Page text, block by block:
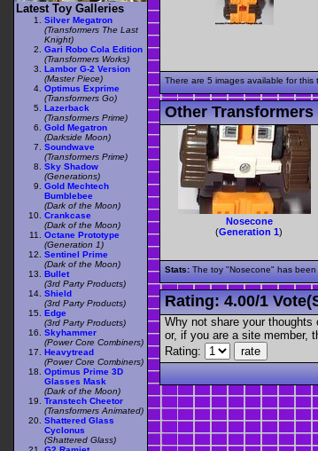
There are 5 images available for this
Other
Nosecone
(Generation 1)
Stats: The toy "Nosecone" has
Rating:4.00/1
Why not share your
or, if you are a site member,
Rating:
Latest Toy Galleries
Silver Megatron
(Transformers The Last
Knight)
Gari Robo Cola Edition
(Transformers Works)
Lambor G-2 Version
(Master Piece)
Optimus Exprime
(Transformers Go)
Lazerback
(Transformers Prime)
Gold Megatron
(Darkside Moon)
Soundwave
(Transformers Prime)
Sky Shadow
(Generations)
Gold Mechtech
Bumblebee
(Dark of the Moon)
Crankcase
(Dark of the Moon)
Octane Prototype
(Generation 1)
Sentinel Prime
(Dark of the Moon)
Bullet
(3rd Party Products)
Shield
(3rd Party Products)
Edge
(3rd Party Products)
Skyhammer
(Power Core Combiners)
Heavytread
(Power Core Combiners)
Optimus Prime 3D
Glasses Mask
(Dark of the Moon)
Transtech Cheetor
(Transformers Animated)
Shattered Glass
Cyclonus
(Shattered Glass)